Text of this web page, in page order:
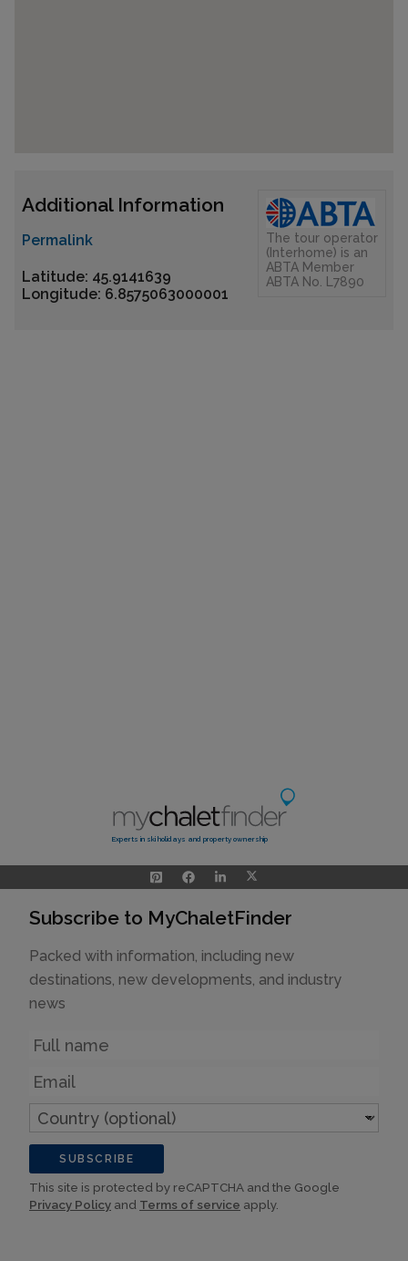
Additional Information
Permalink
Latitude: 45.9141639
Longitude: 6.8575063000001
The tour operator
(Interhome) is an
ABTA Member
ABTA No. L7890
Experts in ski holidays and property ownership
Subscribe to MyChaletFinder
Packed with information, including new
destinations, new developments, and industry
news
Name
Email
Country
(optional)
SUBSCRIBE
This site is protected by reCAPTCHA and the Google
Privacy Policy and Terms of service apply.